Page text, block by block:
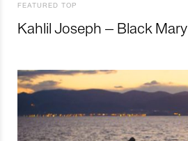
FEATURED TOP
Kahlil Joseph – Black Mary